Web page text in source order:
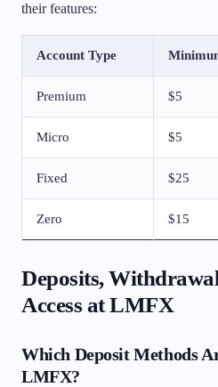
their features:
Account Type
Premium $5
Micro $5
Fixed $25
Zero $15
Deposits,
Access at LMFX
Which Deposit Methods
LMFX?